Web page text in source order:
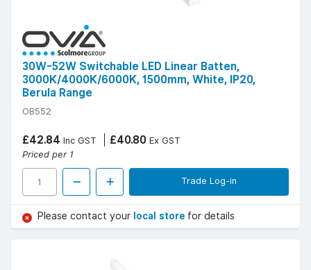
30W-52W Switchable LED Linear Batten,
3000K/4000K/6000K, 1500mm, White, IP20,
Berula Range
OB552
£42.84 Inc GST £40.80 Ex GST
Priced per 1
Trade Log-in
Please contact your local store for details